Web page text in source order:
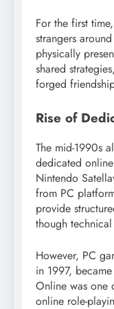
For the first
strangers
physically
shared
forged
Rise of
The mid-1990s
dedicated
Nintendo
from PC
provide
though
However, PC
in 1997,
Online was one
online role-